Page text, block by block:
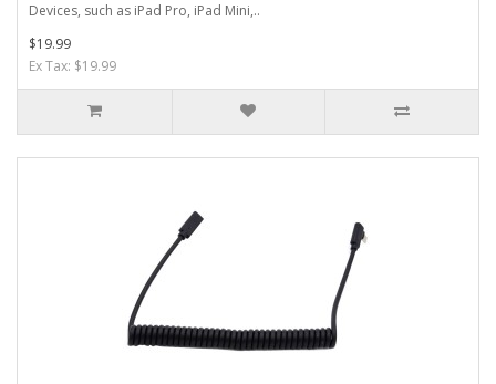
Devices, such as iPad Pro, iPad Mini,..
$19.99
Ex Tax: $19.99